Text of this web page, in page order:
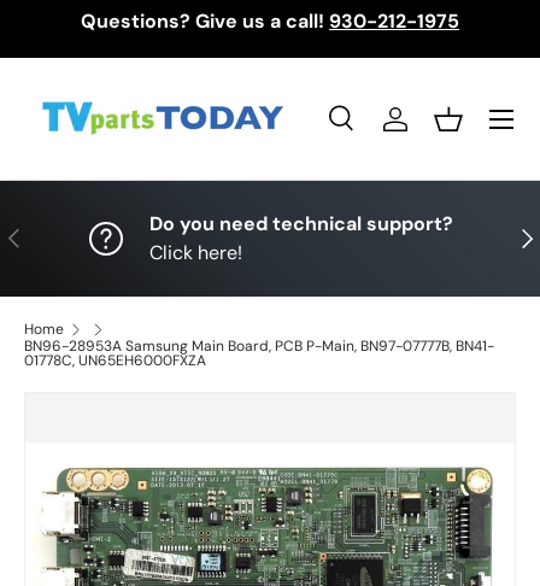
Questions? Give us a call! 930-212-1975
SearchLog inBasket
Menu
Previous
Do you need technical support?
Click here!
Home
BN96-28953A Samsung Main Board, PCB P-Main, BN97-07777B, BN41-
01778C, UN65EH6000FXZA